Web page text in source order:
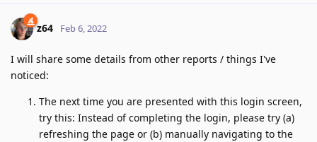
z64 Feb 6, 2022
I will share some details from other reports / things I've
noticed:
The next time you are presented with this login screen,
try this: Instead of completing the login, please try (a)
refreshing the page or (b) manually navigating to the